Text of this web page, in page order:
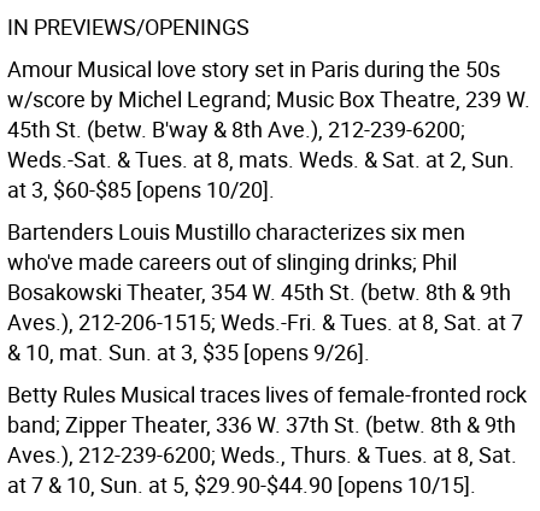
IN PREVIEWS/OPENINGS
Amour Musical love story set in Paris during the 50s
w/score by Michel Legrand; Music Box Theatre, 239 W.
45th St. (betw. B'way & 8th Ave.), 212-239-6200;
Weds.-Sat. & Tues. at 8, mats. Weds. & Sat. at 2, Sun.
at 3, $60-$85 [opens 10/20].
Bartenders Louis Mustillo characterizes six men
who've made careers out of slinging drinks; Phil
Bosakowski Theater, 354 W. 45th St. (betw. 8th & 9th
Aves.), 212-206-1515; Weds.-Fri. & Tues. at 8, Sat. at 7
& 10, mat. Sun. at 3, $35 [opens 9/26].
Betty Rules Musical traces lives of female-fronted rock
band; Zipper Theater, 336 W. 37th St. (betw. 8th & 9th
Aves.), 212-239-6200; Weds., Thurs. & Tues. at 8, Sat.
at 7 & 10, Sun. at 5, $29.90-$44.90 [opens 10/15].